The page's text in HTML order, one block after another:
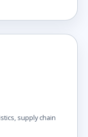
supply chain